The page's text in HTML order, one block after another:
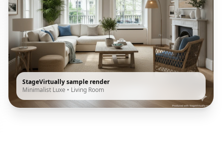
StageVirtually sample render
Minimalist Luxe • Living Room